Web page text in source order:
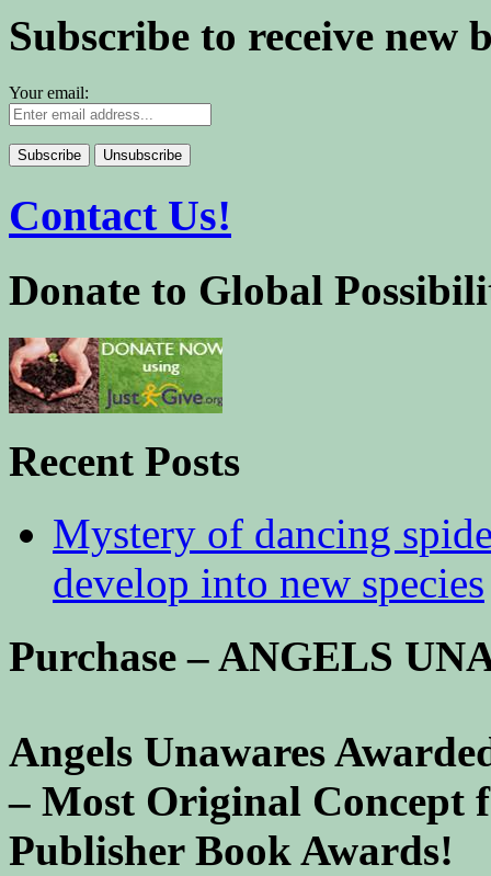
Subscribe to receive new
Your email:
Contact Us!
Donate to Global
Recent Posts
Mystery of dancing
develop into new species
Purchase – ANGELS
Angels Unawares
– Most Original Concept
Publisher Book Awards!